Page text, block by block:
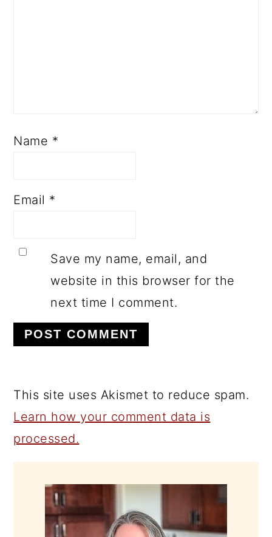
Name *
Email *
Save my name, email, and
website in this browser for the
next time I comment.
This site uses Akismet to reduce spam.
Learn how your comment data is
processed.
SIDEBAR